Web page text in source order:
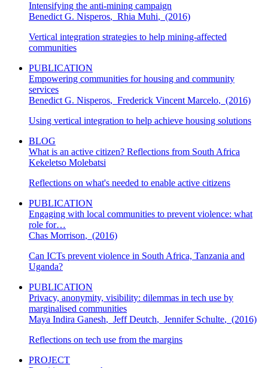
Intensifying the anti-mining campaign
Benedict G. Nisperos, Rhia Muhi, (2016)
Vertical integration strategies to help mining-affected
communities
PUBLICATION
Empowering communities for housing and community
services
Benedict G. Nisperos, Frederick Vincent Marcelo, (2016)
Using vertical integration to help achieve housing solutions
BLOG
What is an active citizen? Reflections from South Africa
Kekeletso Molebatsi
Reflections on what's needed to enable active citizens
PUBLICATION
Engaging with local communities to prevent violence: what
role for…
Chas Morrison, (2016)
Can ICTs prevent violence in South Africa, Tanzania and
Uganda?
PUBLICATION
Privacy, anonymity, visibility: dilemmas in tech use by
marginalised communities
Maya Indira Ganesh, Jeff Deutch, Jennifer Schulte, (2016)
Reflections on tech use from the margins
PROJECT